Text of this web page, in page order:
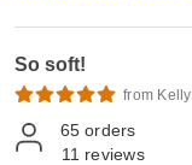
So soft!
from
65 orders
11 reviews